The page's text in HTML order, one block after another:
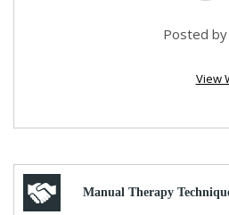
Posted
View
Manual Therapy